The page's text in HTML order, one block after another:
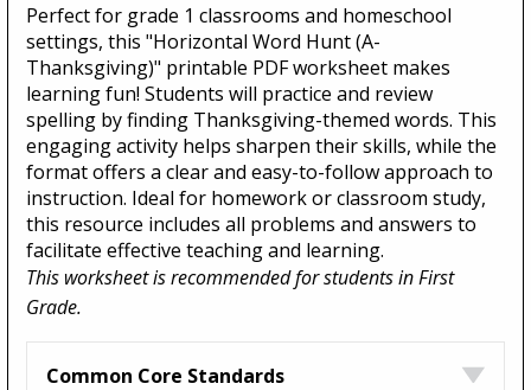
Perfect for grade 1 classrooms and homeschool
settings, this "Horizontal Word Hunt (A-
Thanksgiving)" printable PDF worksheet makes
learning fun! Students will practice and review
spelling by finding Thanksgiving-themed words. This
engaging activity helps sharpen their skills, while the
format offers a clear and easy-to-follow approach to
instruction. Ideal for homework or classroom study,
this resource includes all problems and answers to
facilitate effective teaching and learning.
This worksheet is recommended for students in First
Grade.
Common Core Standards